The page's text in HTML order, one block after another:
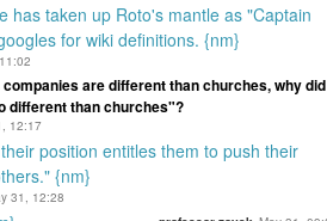
has taken up Roto's mantle as "Captain
for wiki definitions. {nm}
are different than churches, why did
different than churches"?
12:17
position entitles them to push their
{nm}
31, 12:28